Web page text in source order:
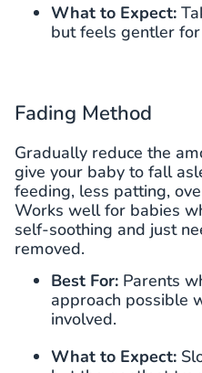
What to Expect:
but feels gentler
Fading Method
Gradually reduce the
give your baby to fall
feeding, less patting,
Works well for babies
self-soothing and just
removed.
Best For: Parents
approach possible
involved.
What to Expect: